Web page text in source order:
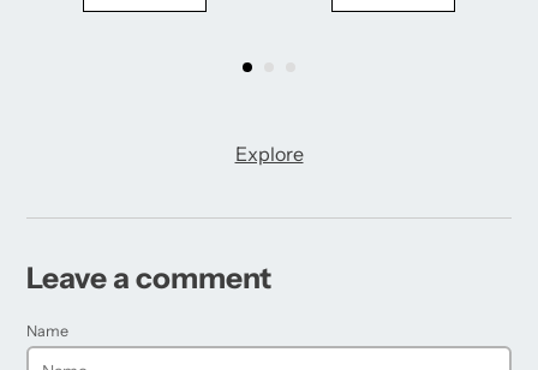
Explore
Leave a comment
Name